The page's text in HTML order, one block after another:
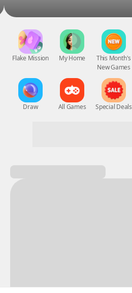
Flake Mission
Draw
My Home
All Games
This Month's
New Games
Special Deals